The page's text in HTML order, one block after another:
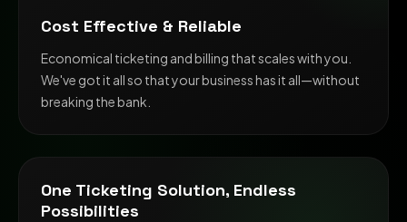
Cost Effective & Reliable
Economical ticketing and billing that scales with you.
We've got it all so that your business has it all—without
breaking the bank.
One Ticketing Solution, Endless
Possibilities